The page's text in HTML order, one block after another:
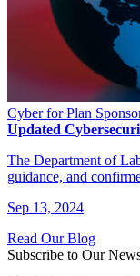
Cyber for Plan
Updated
The Department of
guidance, and
Sep 13, 2024
Read Our Blog
Subscribe to Our